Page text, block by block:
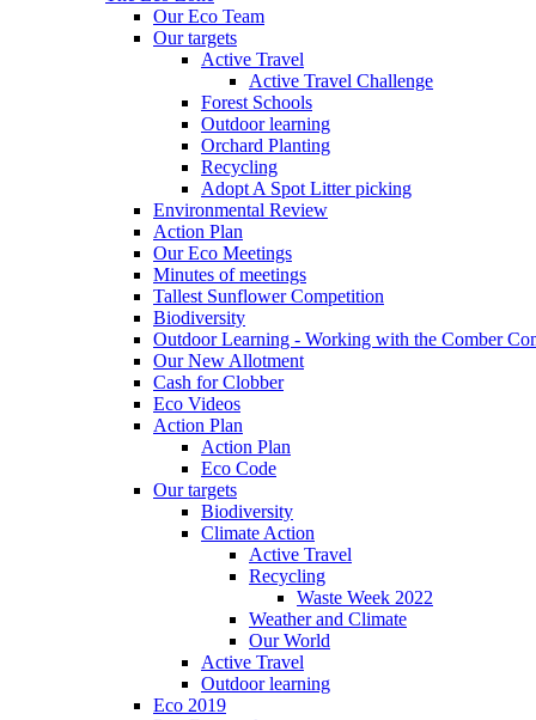
Our Eco Team
Our targets
Active Travel
Active Travel Challenge
Forest Schools
Outdoor learning
Orchard Planting
Recycling
Adopt A Spot Litter picking
Environmental Review
Action Plan
Our Eco Meetings
Minutes of meetings
Tallest Sunflower Competition
Biodiversity
Outdoor Learning - Working with the Comber
Our New Allotment
Cash for Clobber
Eco Videos
Action Plan
Action Plan
Eco Code
Our targets
Biodiversity
Climate Action
Active Travel
Recycling
Waste Week 2022
Weather and Climate
Our World
Active Travel
Outdoor learning
Eco 2019